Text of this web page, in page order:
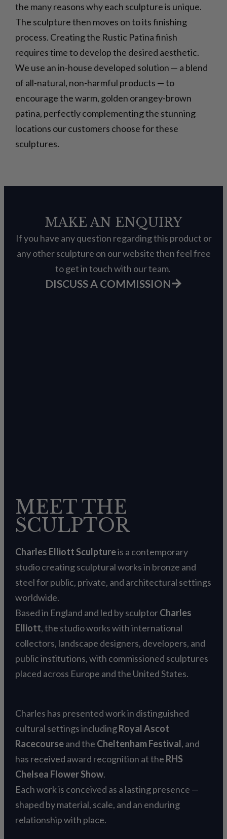
the many reasons why each sculpture is unique.
The sculpture then moves on to its finishing
process. Creating the Rustic Patina finish
requires time to develop the desired aesthetic.
We use an in-house developed solution — a blend
of all-natural, non-harmful products — to
encourage the warm, golden orangey-brown
patina, perfectly complementing the stunning
locations our customers choose for these
sculptures.
MAKE AN ENQUIRY
If you have any question regarding this product or
any other sculpture on our website then feel free
to get in touch with our team.
DISCUSS A COMMISSION
MEET THE
SCULPTOR
Charles Elliott Sculptureis a contemporary
studio creating sculptural works in bronze and
steel for public, private, and architectural settings
worldwide.
Based in England and led by sculptorCharles
Elliott, the studio works with international
collectors, landscape designers, developers, and
public institutions, with commissioned sculptures
placed across Europe and the United States.
Charles has presented work in distinguished
cultural settings includingRoyal Ascot
Racecourseand the Cheltenham Festival, and
has received award recognition at the RHS
Chelsea Flower Show.
Each work is conceived as a lasting presence —
shaped by material, scale, and an enduring
relationship with place.